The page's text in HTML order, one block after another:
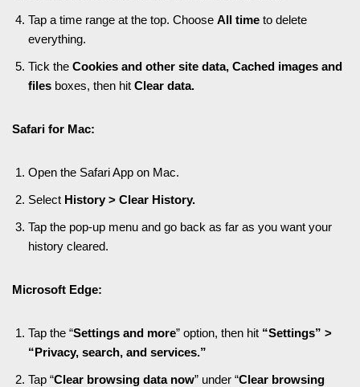
Tap a time range at the top. Choose All time to delete
everything.
Tick the Cookies and other site data, Cached images and
files boxes, then hit Clear data.
Safari for Mac:
Open the Safari App on Mac.
Select History > Clear History.
Tap the pop-up menu and go back as far as you want your
history cleared.
Microsoft Edge:
Tap the “Settings and more” option, then hit “Settings” >
“Privacy, search, and services.”
Tap “Clear browsing data now” under “Clear browsing